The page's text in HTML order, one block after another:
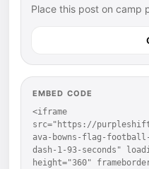
Place this post on camp
EMBED CODE
<iframe
src="https://
ava-bowns-flag-
dash-1-93-seconds"
height="360"